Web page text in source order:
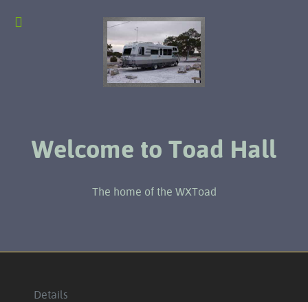
Welcome to Toad Hall
The home of the WXToad
Details